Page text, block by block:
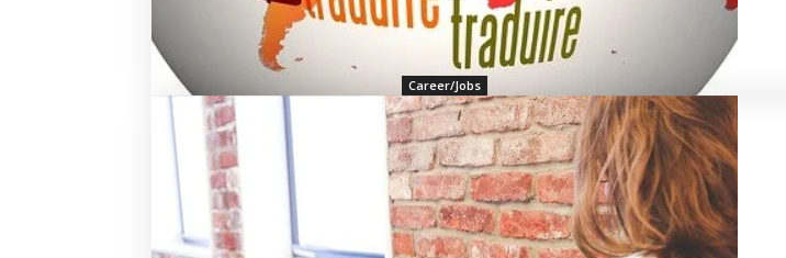
Career/Jobs